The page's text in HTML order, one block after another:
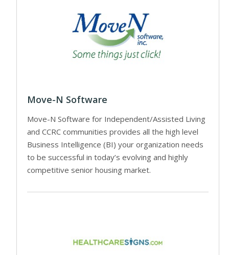
Move-N Software
Move-N Software for Independent/Assisted Living
and CCRC communities provides all the high level
Business Intelligence (BI) your organization needs
to be successful in today’s evolving and highly
competitive senior housing market.